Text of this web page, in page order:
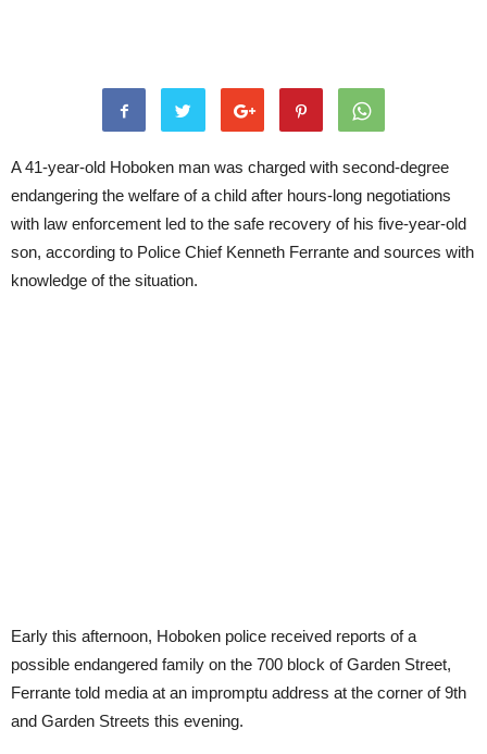
A 41-year-old Hoboken man was charged with second-degree
endangering the welfare of a child after hours-long negotiations
with law enforcement led to the safe recovery of his five-year-old
son, according to Police Chief Kenneth Ferrante and sources with
knowledge of the situation.
Early this afternoon, Hoboken police received reports of a
possible endangered family on the 700 block of Garden Street,
Ferrante told media at an impromptu address at the corner of 9th
and Garden Streets this evening.